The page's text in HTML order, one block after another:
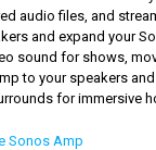
audio files, and
and expand your
sound for shows,
to your speakers and
for immersive
Sonos Amp